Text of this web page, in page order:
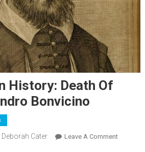
History: Death Of
Bonvicino
Deborah Cater Leave A Comment